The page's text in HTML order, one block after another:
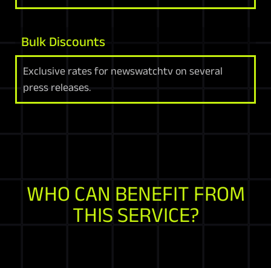
Bulk Discounts
Exclusive rates for newswatchtv on several
press releases.
WHO CAN BENEFIT FROM
THIS SERVICE?